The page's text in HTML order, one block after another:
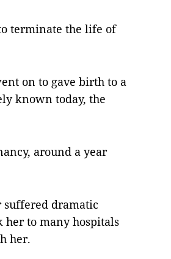
terminate the life of
on to gave birth to a
known today, the
around a year
suffered dramatic
her to many hospitals
her.